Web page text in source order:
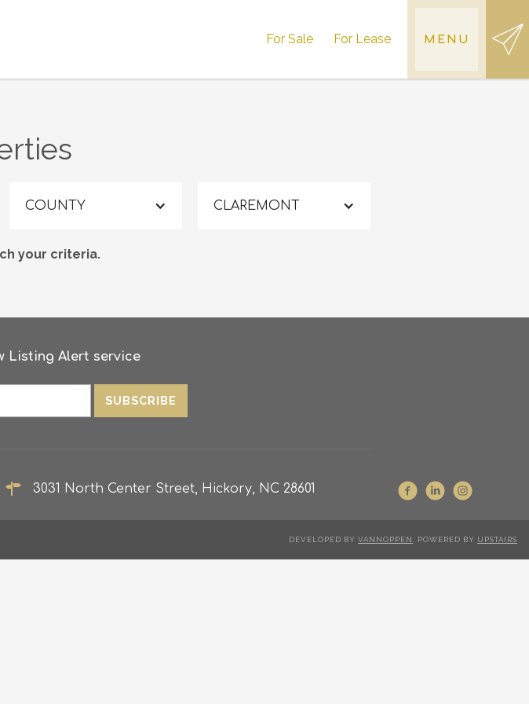
For Sale For Lease MENU
COUNTY CLAREMONT
your criteria.
Listing Alert service
3031 North Center Street, Hickory, NC 28601
DEVELOPED BY VANNOPPEN . POWERED BY UPSTAIRS